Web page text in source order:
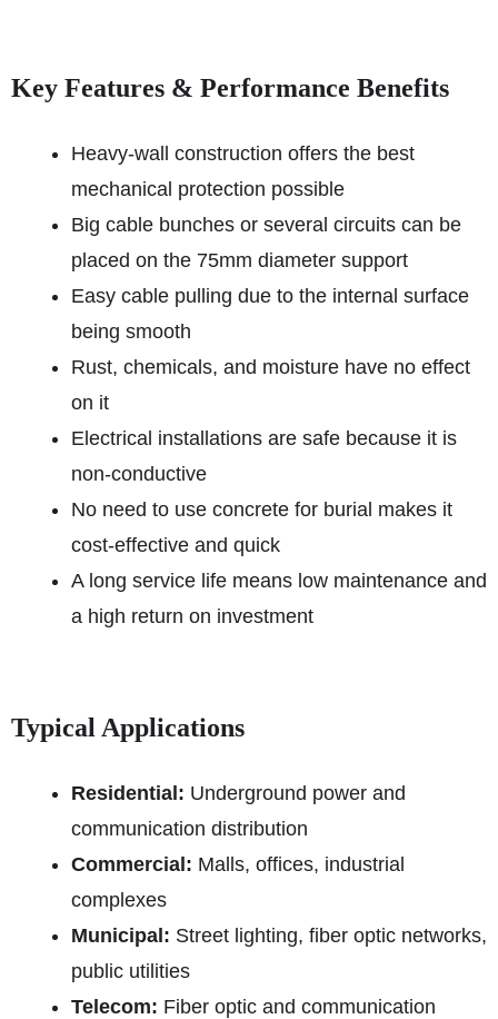
Key Features & Performance Benefits
Heavy-wall construction offers the best
mechanical protection possible
Big cable bunches or several circuits can be
placed on the 75mm diameter support
Easy cable pulling due to the internal surface
being smooth
Rust, chemicals, and moisture have no effect
on it
Electrical installations are safe because it is
non-conductive
No need to use concrete for burial makes it
cost-effective and quick
A long service life means low maintenance and
a high return on investment
Typical Applications
Residential: Underground power and
communication distribution
Commercial: Malls, offices, industrial
complexes
Municipal: Street lighting, fiber optic networks,
public utilities
Telecom: Fiber optic and communication